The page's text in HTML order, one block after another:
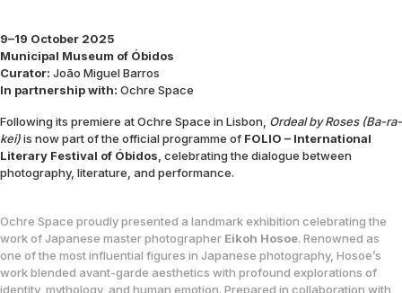
9–19 October 2025
Municipal Museum of Óbidos
Curator: João Miguel Barros
In partnership with: Ochre Space
Following its premiere at Ochre Space in Lisbon, Ordeal by Roses (Ba-ra-
kei)is now part of the official programme of FOLIO – International
Literary Festival of Óbidos , celebrating the dialogue between
photography, literature, and performance.
Ochre Space proudly presented a landmark exhibition celebrating the
work of Japanese master photographer Eikoh Hosoe. Renowned as
one of the most influential figures in Japanese photography, Hosoe’s
work blended avant-garde aesthetics with profound explorations of
identity, mythology, and human emotion. Prepared in collaboration with